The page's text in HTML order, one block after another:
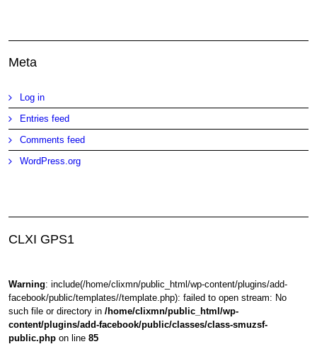
Meta
Log in
Entries feed
Comments feed
WordPress.org
CLXI GPS1
Warning: include(/home/clixmn/public_html/wp-content/plugins/add-
facebook/public/templates//template.php): failed to open stream: No
such file or directory in/home/clixmn/public_html/wp-
content/plugins/add-facebook/public/classes/class-smuzsf-
public.php on line85